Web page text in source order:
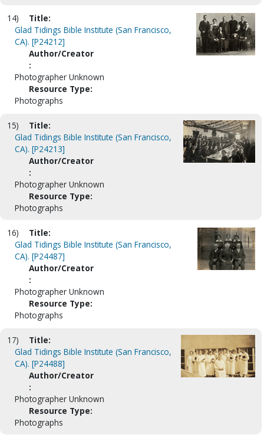
14)
Title:
Glad Tidings Bible Institute (San Francisco,
CA). [P24212]
Author/Creator
:
Photographer Unknown
Resource Type:
Photographs
15)
Title:
Glad Tidings Bible Institute (San Francisco,
CA). [P24213]
Author/Creator
:
Photographer Unknown
Resource Type:
Photographs
16)
Title:
Glad Tidings Bible Institute (San Francisco,
CA). [P24487]
Author/Creator
:
Photographer Unknown
Resource Type:
Photographs
17)
Title:
Glad Tidings Bible Institute (San Francisco,
CA). [P24488]
Author/Creator
:
Photographer Unknown
Resource Type:
Photographs